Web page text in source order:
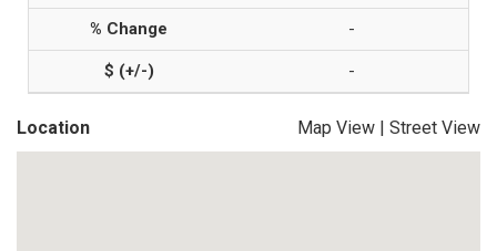
-
-
Location Map View | Street View